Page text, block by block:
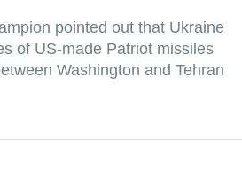
pointed out that Ukraine
of US-made Patriot missiles
Washington and Tehran